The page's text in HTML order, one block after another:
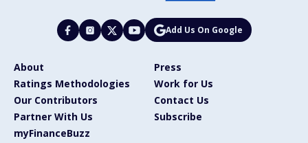
Add Us On Google
About
Press
Ratings Methodologies
Work for Us
Our Contributors
Contact Us
Partner With Us
Subscribe
myFinanceBuzz